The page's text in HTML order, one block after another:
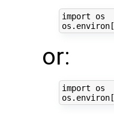
import
os
os . environ[
or:
import
os
os . environ[